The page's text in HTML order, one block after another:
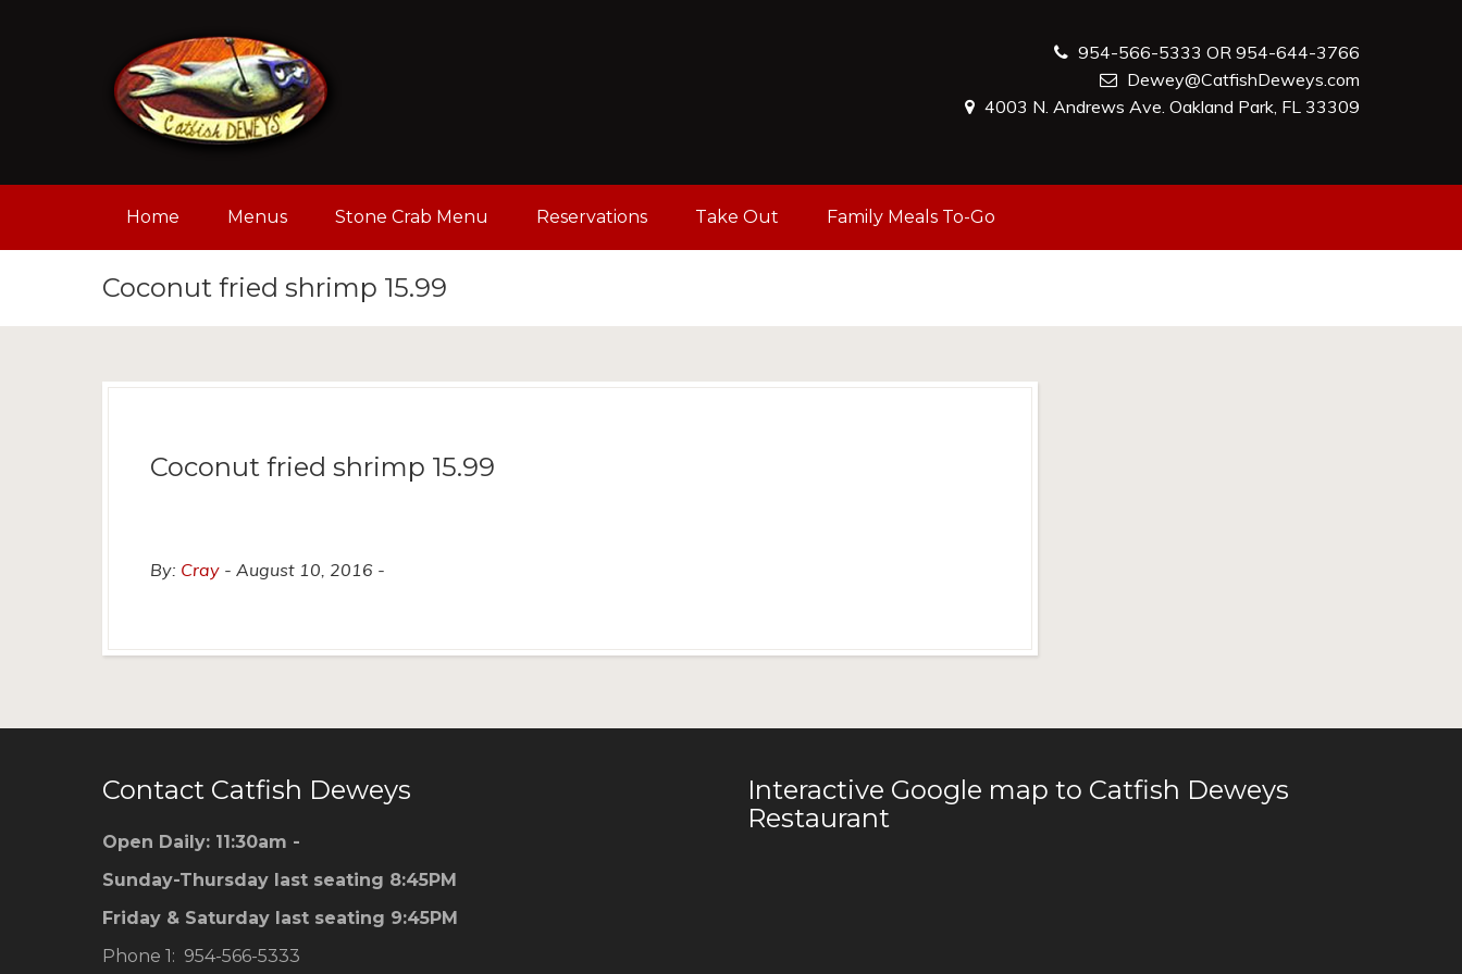
954-566-5333 OR 954-644-3766
Dewey@CatfishDeweys.com
4003 N. Andrews Ave. Oakland Park, FL 33309
Home Menus Stone Crab Menu Reservations Take Out Family Meals To-Go
Coconut fried shrimp 15.99
Coconut fried shrimp 15.99
By: Cray August 10, 2016
Contact Catfish Deweys
Open Daily: 11:30am -
Sunday-Thursday last seating 8:45PM
Friday & Saturday last seating 9:45PM
Phone 1: 954-566-5333
Interactive Google map to Catfish Deweys
Restaurant